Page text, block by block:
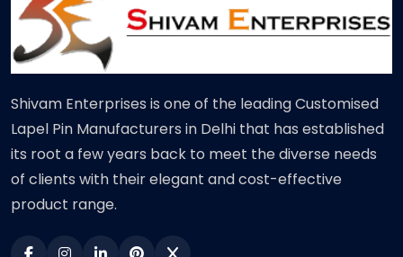
Shivam Enterprises is one of the leading Customised
Lapel Pin Manufacturers in Delhi that has established
its root a few years back to meet the diverse needs
of clients with their elegant and cost-effective
product range.